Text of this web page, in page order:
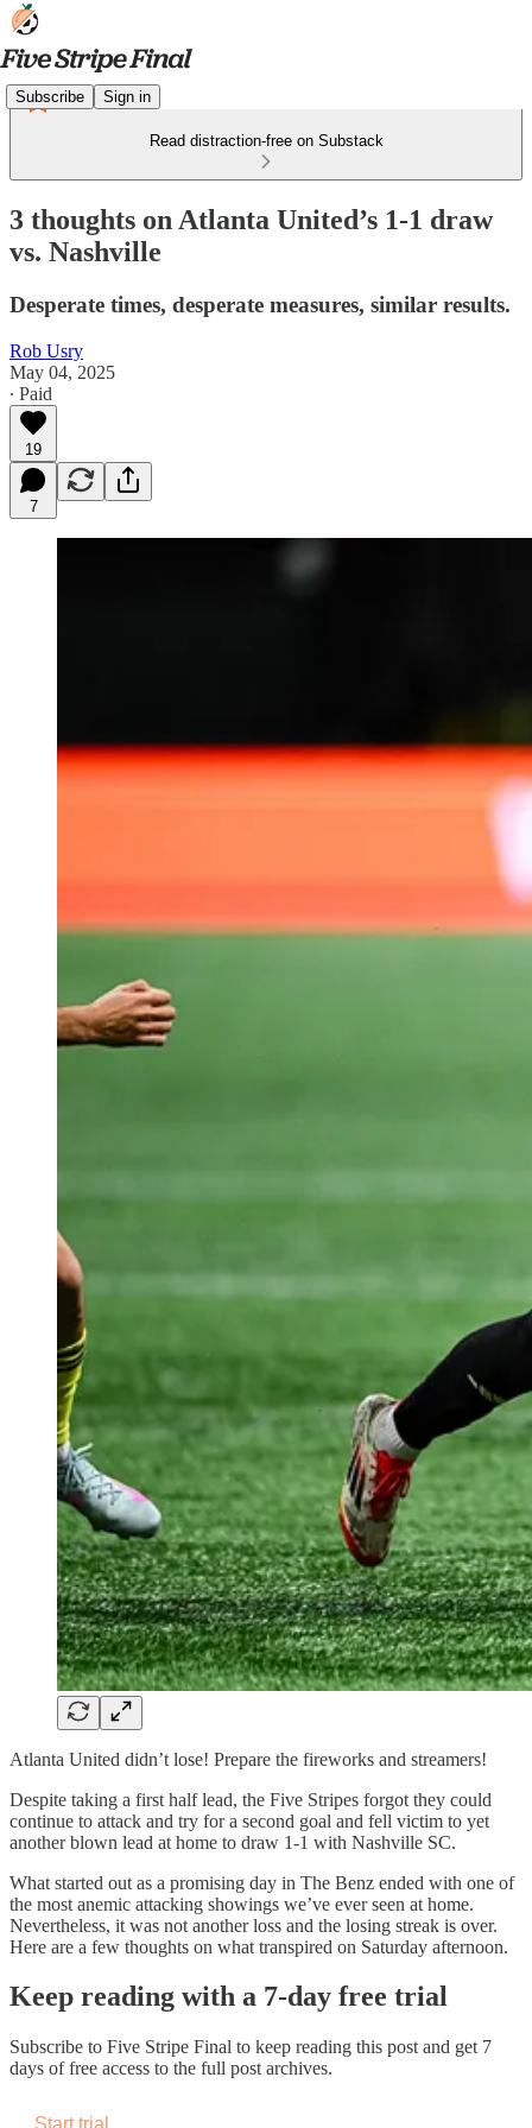
Subscribe Sign in
Read distraction-free on Substack
3 thoughts on Atlanta United’s 1-1 draw
vs. Nashville
Desperate times, desperate measures, similar results.
Rob Usry
May 04, 2025
∙ Paid
19
7
Atlanta United didn’t lose! Prepare the fireworks and streamers!
Despite taking a first half lead, the Five Stripes forgot they could
continue to attack and try for a second goal and fell victim to yet
another blown lead at home to draw 1-1 with Nashville SC.
What started out as a promising day in The Benz ended with one of
the most anemic attacking showings we’ve ever seen at home.
Nevertheless, it was not another loss and the losing streak is over.
Here are a few thoughts on what transpired on Saturday afternoon.
Keep reading with a 7-day free trial
Subscribe to Five Stripe Final to keep reading this post and get 7
days of free access to the full post archives.